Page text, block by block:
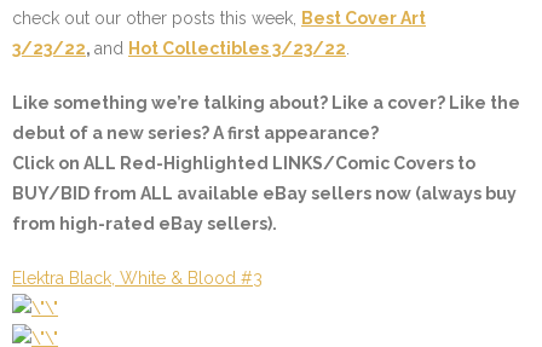
check out our other posts this week,
Best Cover Art
3/23/22, and Hot Collectibles 3/23/22
Like something we’re talking about? Like a cover? Like the
debut of a new series? A first appearance?
Click on ALL Red-Highlighted LINKS/Comic Covers to
BUY/BID from ALL available eBay sellers now (always buy
from high-rated eBay sellers).
Elektra Black, White & Blood #3